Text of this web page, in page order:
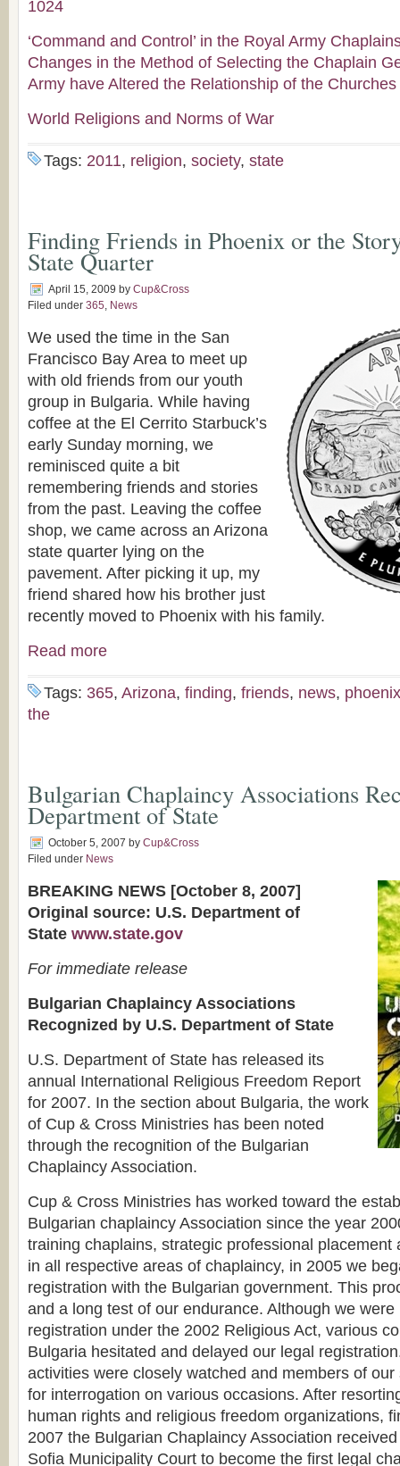
1024
‘Command and Control’ in the Royal Army
Changes in the Method of Selecting the Chaplain
Army have Altered the Relationship of the
World Religions and Norms of War
Tags: 2011, religion, society, state
Finding Friends in Phoenix or the
State Quarter
April 15, 2009 by Cup&Cross
Filed under 365, News
We used the time in the San
Francisco Bay Area to meet up
with old friends from our youth
group in Bulgaria. While having
coffee at the El Cerrito Starbuck’s
early Sunday morning, we
reminisced quite a bit
remembering friends and stories
from the past. Leaving the coffee
shop, we came across an Arizona
state quarter lying on the
pavement. After picking it up, my
friend shared how his brother just
recently moved to Phoenix with his family.
Read more
Tags: 365, Arizona, finding, friends, news, phoenix
the
Bulgarian Chaplaincy Associations
Department of State
October 5, 2007 by Cup&Cross
Filed under News
BREAKING NEWS [October 8, 2007]
Original source: U.S. Department of
State www.state.gov
For immediate release
Bulgarian Chaplaincy Associations
Recognized by U.S. Department of State
U.S. Department of State has released its
annual International Religious Freedom Report
for 2007. In the section about Bulgaria, the work
of Cup & Cross Ministries has been noted
through the recognition of the Bulgarian
Chaplaincy Association.
Cup & Cross Ministries has worked toward the
Bulgarian chaplaincy Association since the year
training chaplains, strategic professional placement
in all respective areas of chaplaincy, in 2005 we
registration with the Bulgarian government. This
and a long test of our endurance. Although we
registration under the 2002 Religious Act, various
Bulgaria hesitated and delayed our legal
activities were closely watched and members of
for interrogation on various occasions. After
human rights and religious freedom organizations,
2007 the Bulgarian Chaplaincy Association
Sofia Municipality Court to become the first legal